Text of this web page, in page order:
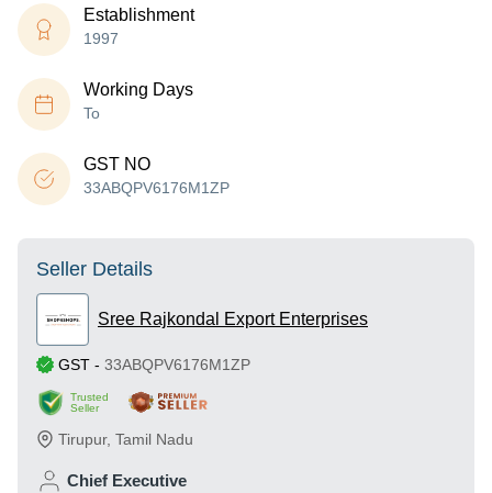
Establishment
1997
Working Days
To
GST NO
33ABQPV6176M1ZP
Seller Details
Sree Rajkondal Export Enterprises
GST - 33ABQPV6176M1ZP
Trusted
Seller
Tirupur, Tamil Nadu
Chief Executive